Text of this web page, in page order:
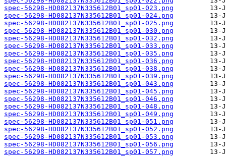
spec-56298-HD082137N335612B01_sp01-023.png
spec-56298-HD082137N335612B01_sp01-024.png
spec-56298-HD082137N335612B01_sp01-025.png
spec-56298-HD082137N335612B01_sp01-030.png
spec-56298-HD082137N335612B01_sp01-032.png
spec-56298-HD082137N335612B01_sp01-033.png
spec-56298-HD082137N335612B01_sp01-035.png
spec-56298-HD082137N335612B01_sp01-036.png
spec-56298-HD082137N335612B01_sp01-038.png
spec-56298-HD082137N335612B01_sp01-039.png
spec-56298-HD082137N335612B01_sp01-043.png
spec-56298-HD082137N335612B01_sp01-045.png
spec-56298-HD082137N335612B01_sp01-046.png
spec-56298-HD082137N335612B01_sp01-048.png
spec-56298-HD082137N335612B01_sp01-049.png
spec-56298-HD082137N335612B01_sp01-051.png
spec-56298-HD082137N335612B01_sp01-052.png
spec-56298-HD082137N335612B01_sp01-053.png
spec-56298-HD082137N335612B01_sp01-056.png
spec-56298-HD082137N335612B01_sp01-057.png